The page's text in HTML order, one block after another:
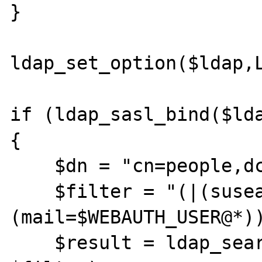
}
if
{